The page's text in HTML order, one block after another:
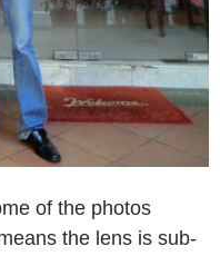
of the photos
the lens is sub-